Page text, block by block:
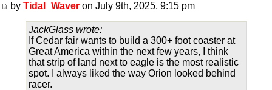
by Tidal_Waver on July 9th, 2025, 9:15 pm
JackGlass wrote:
If Cedar fair wants to build a 300+ foot coaster at
Great America within the next few years, I think
that strip of land next to eagle is the most realistic
spot. I always liked the way Orion looked behind
racer.